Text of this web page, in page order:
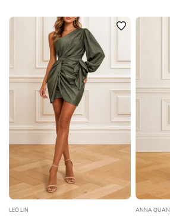
LEO LIN ANNA QUAN